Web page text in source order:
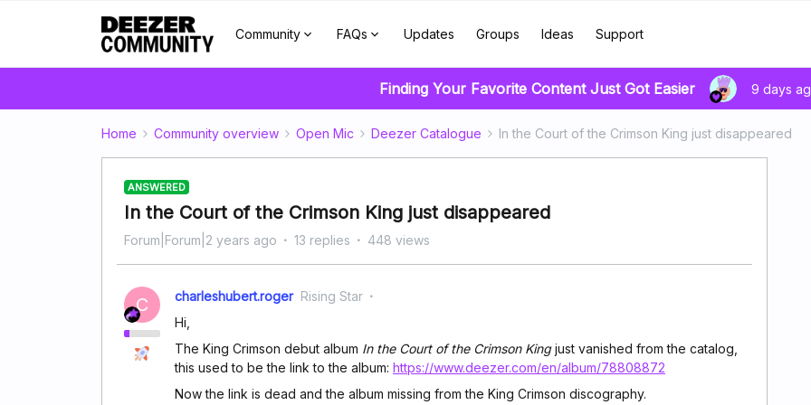
Community FAQs Updates Groups Ideas Support
Finding Your Favorite Content Just Got Easier 9 days
Home Community overview Open Mic Deezer Catalogue In the Court of the Crimson King just disappeared
ANSWERED
In the Court of the Crimson King just disappeared
Forum|Forum|2 years ago 13 replies 448 views
C charleshubert.roger Rising Star
Hi,
The King Crimson debut album In the Court of the Crimson Kingjust vanished from the catalog,
this used to be the link to the album: https://www.deezer.com/en/album/78808872
Now the link is dead and the album missing from the King Crimson discography.